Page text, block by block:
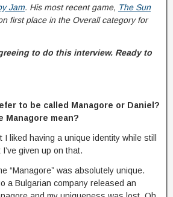
Jam. His most recent game, The Sun
first place in the Overall category for
to do this interview. Ready to
to be called Managore or Daniel?
Managore mean?
liked having a unique identity while still
given up on that.
“Managore” was absolutely unique.
a Bulgarian company released an